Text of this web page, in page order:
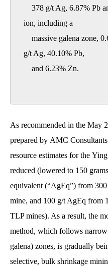
ion, including a
g/t Ag, 40.10% Pb,
As recommended in the May
prepared by AMC
resource estimates for the
reduced (lowered to 150
equivalent (“AgEq”) from
mine, and 100 g/t AgEq from
TLP mines). As a result, the
method, which follows
galena) zones, is gradually
selective, bulk shrinkage